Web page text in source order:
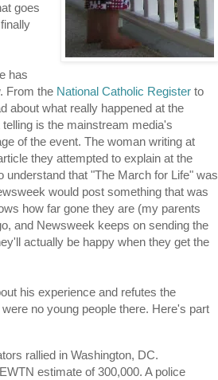
goes
has
From the National Catholic Register to
about what really happened at the
is the mainstream media's
of the event. The woman writing at
they attempted to explain at the
that "The March for Life" was
would post something that was
how far gone they are (my parents
and Newsweek keeps on sending the
actually be happy when they get the
his experience and refutes the
no young people there. Here's part
rallied in Washington, DC.
estimate of 300,000. A police